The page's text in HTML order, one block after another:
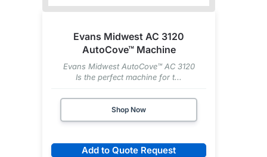
Evans Midwest AC 3120
AutoCove™ Machine
Evans Midwest AutoCove™ AC 3120
Is the perfect machine for t...
Shop Now
Add to Quote Request